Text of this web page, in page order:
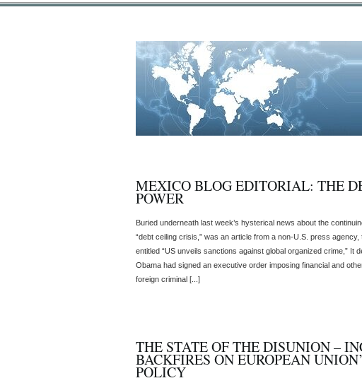
MEXICO BLOG EDITORIAL: THE
POWER
Buried underneath last week’s hysterical news about the
“debt ceiling crisis,” was an article from a non-U.S. press
entitled “US unveils sanctions against global organized crime,” It
Obama had signed an executive order imposing financial and
foreign criminal [...]
THE STATE OF THE DISUNION –
BACKFIRES ON EUROPEAN
POLICY